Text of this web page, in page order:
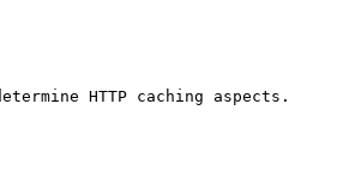
HTTP caching aspects.